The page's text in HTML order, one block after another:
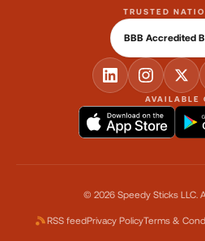
AVAILABLE
TRUSTED
BBB Accredited
© 2026 Speedy Sticks LLC.
RSS feedPrivacy PolicyTerms &